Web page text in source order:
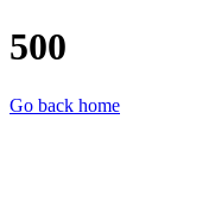
500
Go back home